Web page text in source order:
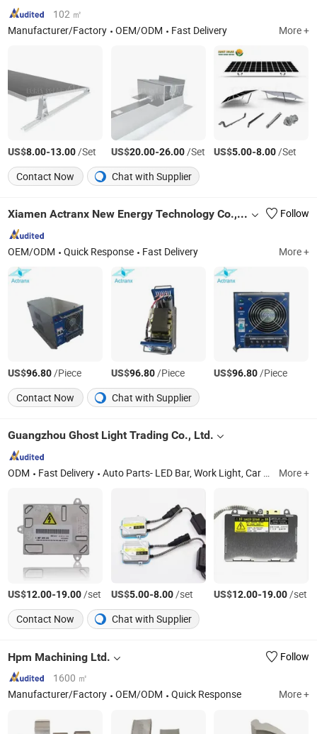
102 ㎡
Manufacturer/Factory
OEM/ODM Fast Delivery More +
US$8.00-13.00/Set US$20.00-26.00/Set US$5.00-8.00/Set
Contact Now
Chat with Supplier
Xiamen Actranx New Energy Technology Co., Ltd Follow
OEM/ODM Quick Response Fast Delivery More +
US$96.80/Piece US$96.80/Piece US$96.80/Piece
Contact Now
Chat with Supplier
Guangzhou Ghost Light Trading Co., Ltd.
ODM Fast Delivery Auto Parts- LED Bar, Work Light, Car Head Light, LED Flood Light, Coil Ignition, Spark Plugs, Entertainment Equipment, Auto Filters, Car Filters, Car DVR More +
US$12.00-19.00/set US$5.00-8.00/set US$12.00-19.00/set
Contact Now
Chat with Supplier
Hpm Machining Ltd.
Follow
1600 ㎡
Manufacturer/Factory
OEM/ODM Quick Response More +